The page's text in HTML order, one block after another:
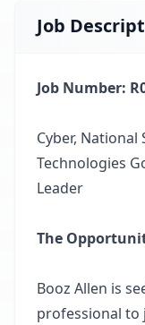
Job
Job Number:
Cyber,
Technologies
Leader
The
Booz Allen is
professional to